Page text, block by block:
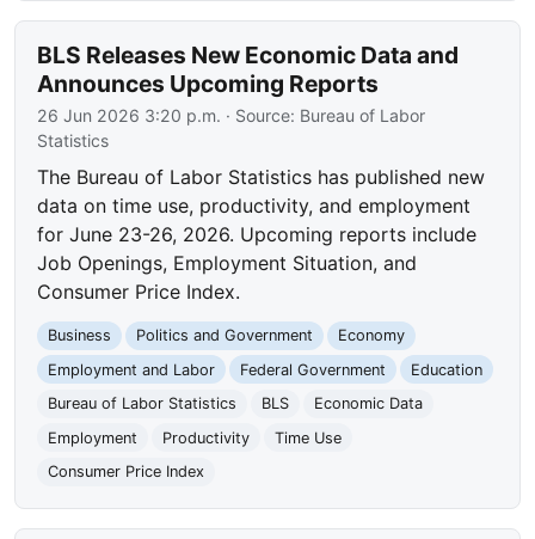
BLS Releases New Economic Data and
Announces Upcoming Reports
26 Jun 2026 3:20 p.m. · Source: Bureau of Labor
Statistics
The Bureau of Labor Statistics has published new
data on time use, productivity, and employment
for June 23-26, 2026. Upcoming reports include
Job Openings, Employment Situation, and
Consumer Price Index.
Business Politics and Government
Economy
Employment and Labor
Federal Government
Education
Bureau of Labor Statistics
BLS
Economic Data
Employment
Productivity
Time Use
Consumer Price Index